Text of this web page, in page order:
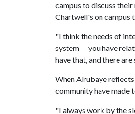
campus to discuss
Chartwell's on campus
"I think the needs of
system — you have
have that, and there
When Alrubaye reflects
community have made
"I always work by the